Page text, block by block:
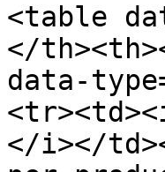
<table
</
data-
</i></